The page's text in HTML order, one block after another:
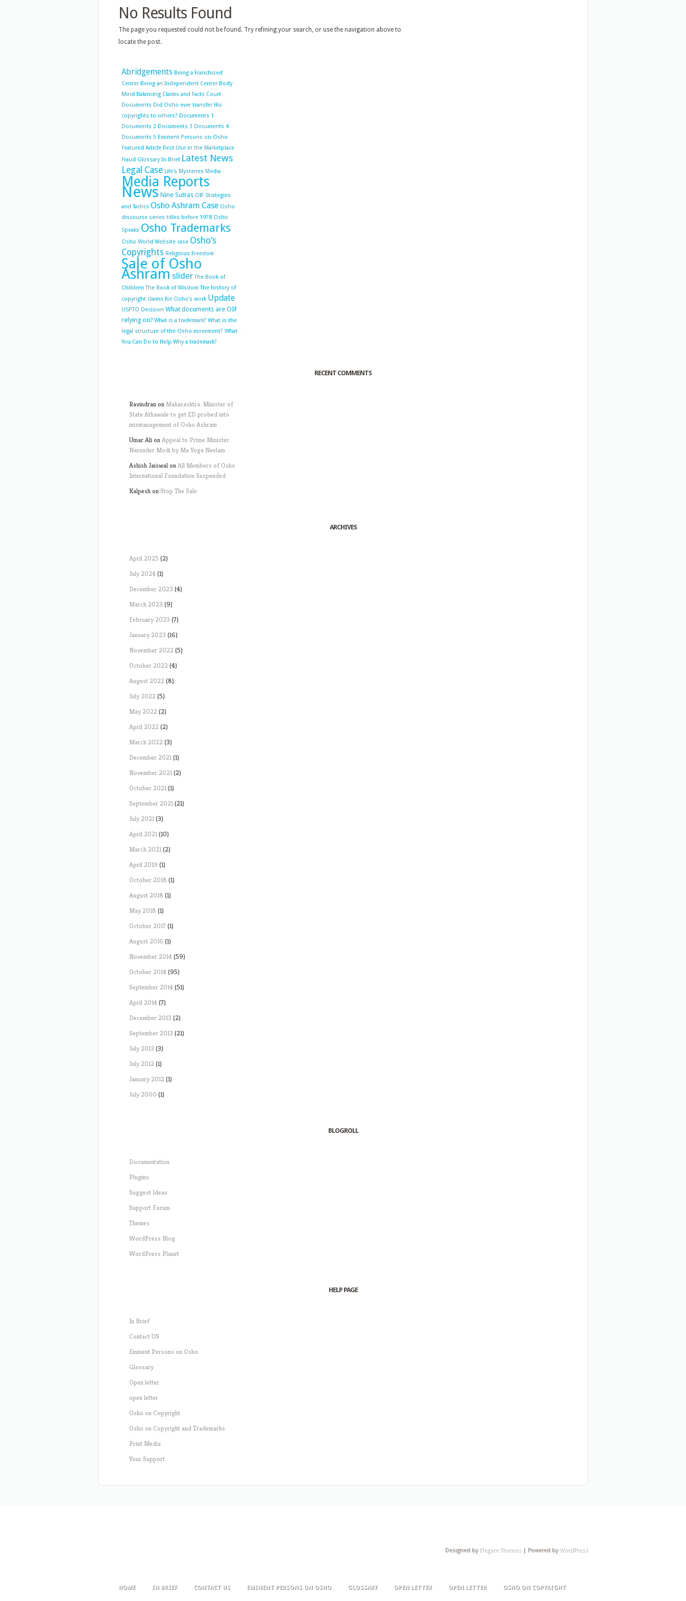
No Results Found
The page you requested could not be found. Try refining your search, or use the navigation above to
locate the post.
Abridgements Being a Franchised
Center Being an Independent Center Body
Mind Balancing Claims and Facts Court
Documents Did Osho ever transfer His
copyrights to others? Documents 1
Documents 2 Documents 3 Documents 4
Documents 5 Eminent Persons on Osho
Featured Article First Use in the Marketplace
Fraud Glossary In Brief Latest News
Legal Case Life's Mysteries Media
Media Reports
News Nine Sutras OIF Strategies
and Tactics Osho Ashram Case Osho
discourse series titles before 1978 Osho
Speaks Osho Trademarks
Osho World Website case Osho’s
Copyrights Religious Freedom
Sale of Osho
Ashram slider The Book of
Children The Book of Wisdom The history of
copyright claims for Osho’s work Update
USPTO Decision What documents are OIF
relying on? What is a trademark? What is the
legal structure of the Osho movement? What
You Can Do to Help Why a trademark?
RECENT COMMENTS
Ravindranon Maharashtra: Minister of
State Athawale to get ED probed into
mismanagement of Osho Ashram
Umar AlionAppeal to Prime Minister
Narender Modi by Ma Yoga Neelam
Ashish JaiswalonAll Members of Osho
International Foundation Suspended
Kalpeshon Stop The Sale
ARCHIVES
April 2025 (2)
July 2024(1)
December 2023 (4)
March 2023 (9)
February 2023 (7)
January 2023 (16)
November 2022(5)
October 2022(4)
August 2022(8)
July 2022(5)
May 2022(2)
April 2022(2)
March 2022(3)
December 2021(1)
November 2021(2)
October 2021(1)
September 2021(21)
July 2021(3)
April 2021(10)
March 2021(2)
April 2019 (1)
October 2018 (1)
August 2018 (1)
May 2018 (1)
October 2017 (1)
August 2016 (1)
November 2014(59)
October 2014(95)
September 2014(51)
April 2014(7)
December 2013 (2)
September 2013 (21)
July 2013 (3)
July 2012(1)
January 2012(1)
July 2000 (1)
BLOGROLL
Documentation
Plugins
Suggest Ideas
Support Forum
Themes
WordPress Blog
WordPress Planet
HELP PAGE
In Brief
Contact US
Eminent Persons on Osho
Glossary
Open letter
open letter
Osho on Copyright
Osho on Copyright and Trademarks
Print Media
Your Support
Designed by Elegant Themes | Powered by WordPress
HOME IN BRIEF CONTACT US EMINENT PERSONS ON OSHO GLOSSARY OPEN LETTER OPEN LETTER OSHO ON COPYRIGHT